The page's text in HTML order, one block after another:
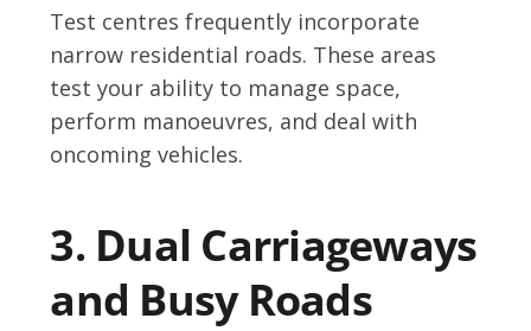
Test centres frequently incorporate
narrow residential roads. These areas
test your ability to manage space,
perform manoeuvres, and deal with
oncoming vehicles.
3. Dual Carriageways
and Busy Roads